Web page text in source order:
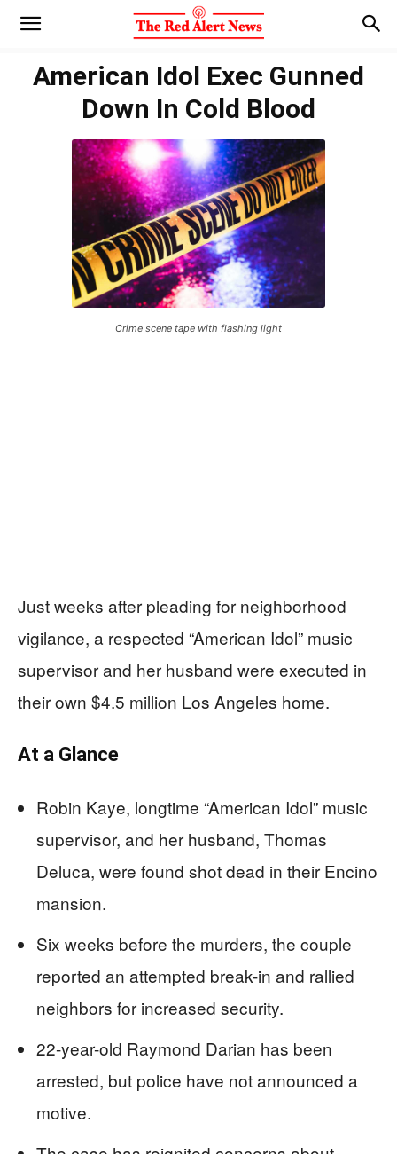
American Idol Exec Gunned
Down In Cold Blood
Crime scene tape with flashing light
Just weeks after pleading for neighborhood
vigilance, a respected “American Idol” music
supervisor and her husband were executed in
their own $4.5 million Los Angeles home.
At a Glance
Robin Kaye, longtime “American Idol” music
supervisor, and her husband, Thomas
Deluca, were found shot dead in their Encino
mansion.
Six weeks before the murders, the couple
reported an attempted break-in and rallied
neighbors for increased security.
22-year-old Raymond Darian has been
arrested, but police have not announced a
motive.